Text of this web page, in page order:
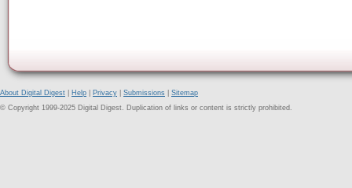
About Digital Digest Help Privacy Submissions
Sitemap
© Copyright 1999-2025 Digital Digest. Duplication of links or content is strictly prohibited.